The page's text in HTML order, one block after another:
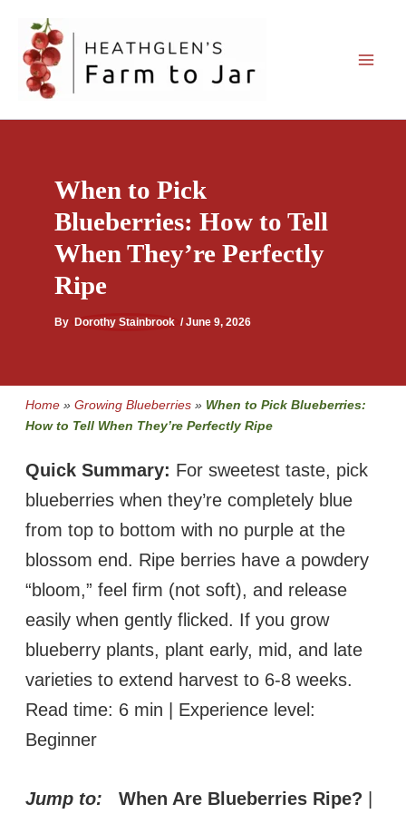
content
When to Pick
Blueberries: How to Tell
When They’re Perfectly
Ripe
By Dorothy Stainbrook /June 9, 2026
Home » Growing Blueberries » When to Pick Blueberries:
How to Tell When They’re Perfectly Ripe
Quick Summary: For sweetest taste, pick
blueberries when they’re completely blue
from top to bottom with no purple at the
blossom end. Ripe berries have a powdery
“bloom,” feel firm (not soft), and release
easily when gently flicked. If you grow
blueberry plants, plant early, mid, and late
varieties to extend harvest to 6-8 weeks.
Read time: 6 min | Experience level:
Beginner
Jump to: When Are Blueberries Ripe? |